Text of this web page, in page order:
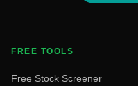
FREE TOOLS
Free Stock Screener